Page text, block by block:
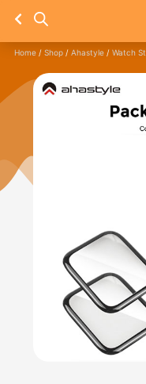
Home / Shop / Ahastyle / Watch